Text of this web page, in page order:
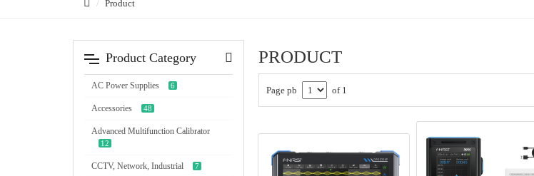
Product
Product Category
AC Power Supplies 6
Accessories 48
Advanced Multifunction Calibrator
12
CCTV, Network, Industrial 7
PRODUCT
Page pb of 1